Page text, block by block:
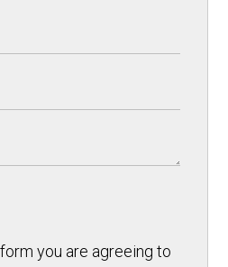
you are agreeing to